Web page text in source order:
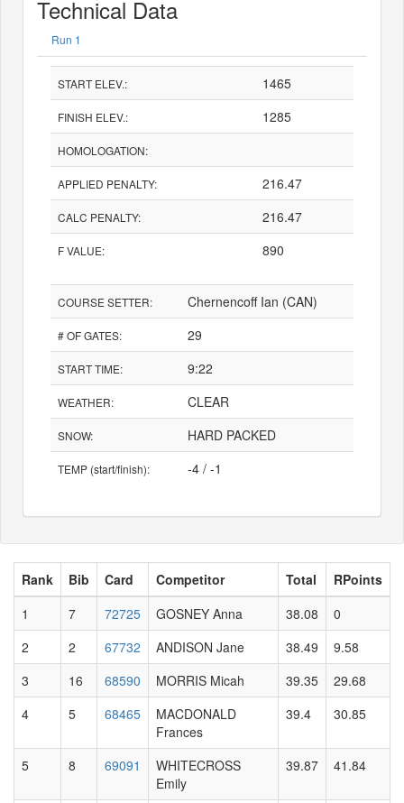
Technical Data
Run 1
START ELEV.: 1465
FINISH ELEV.: 1285
HOMOLOGATION:
APPLIED PENALTY: 216.47
CALC PENALTY: 216.47
F VALUE: 890
COURSE SETTER: Chernencoff Ian (CAN)
# OF GATES: 29
START TIME: 9:22
WEATHER: CLEAR
SNOW: HARD PACKED
TEMP (start/finish): -4 / -1
Rank Bib Card Competitor Total
RPoints
1
7 72725 GOSNEY Anna 38.08
0
2
2 67732 ANDISON Jane 38.49
9.58
3
16 68590 MORRIS Micah 39.35
29.68
4
5 68465
MACDONALD
Frances
39.4 30.85
5 8 69091
WHITECROSS
Emily
39.87 41.84